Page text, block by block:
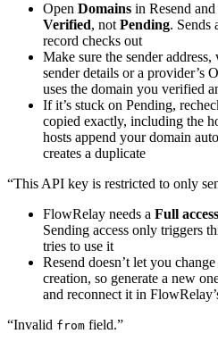
Open Domains in Resend
Verified, not Pending. Sends
record checks out
Make sure the sender
sender details or a provider’s
uses the domain you verified
If it’s stuck on Pending,
copied exactly, including the
hosts append your domain
creates a duplicate
“This API key is restricted to only
FlowRelay needs a Full access
Sending access only triggers
tries to use it
Resend doesn’t let you
creation, so generate a new
and reconnect it in
“Invalid from field.”